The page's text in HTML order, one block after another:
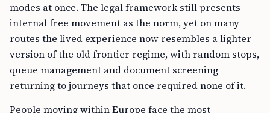
modes at once. The legal framework still presents
internal free movement as the norm, yet on many
routes the lived experience now resembles a lighter
version of the old frontier regime, with random stops,
queue management and document screening
returning to journeys that once required none of it.
People moving within Europe face the most